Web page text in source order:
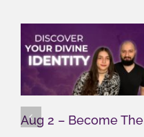
Aug 2 – Become The